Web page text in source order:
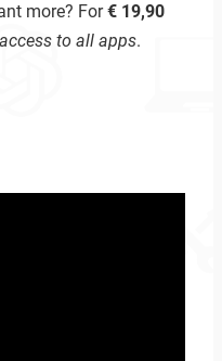
more? For€ 19,90
to all apps.